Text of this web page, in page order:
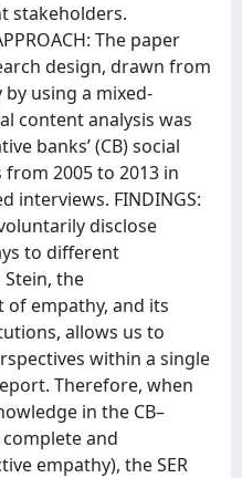
stakeholders.
The paper
design, drawn from
by using a mixed-
content analysis was
banks’ (CB) social
2005 to 2013 in
interviews. FINDINGS:
disclose
to different
the
empathy, and its
allows us to
within a single
Therefore, when
in the CB–
and
empathy), the SER